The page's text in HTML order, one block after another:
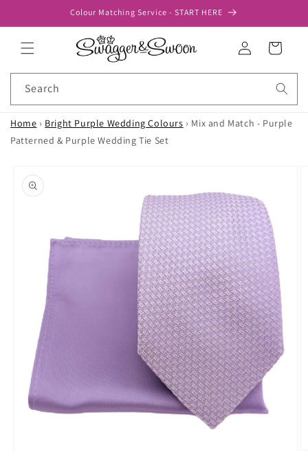
Colour Matching Service - START HERE
Log
in
Cart
Search
Home › Bright Purple Wedding Colours › Mix and Match - Purple
Patterned & Purple Wedding Tie Set
product
information